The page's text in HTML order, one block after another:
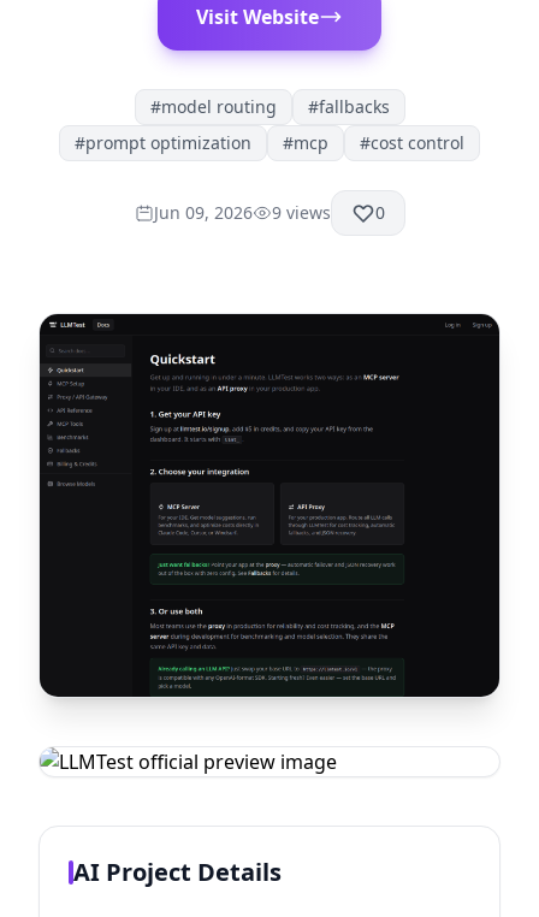
Visit Website
#model routing #fallbacks
#prompt optimization #mcp #cost control
Jun 09, 2026 9views 0
AI Project Details